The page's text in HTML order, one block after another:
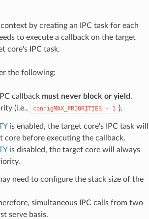
by creating an IPC task for each
to execute a callback on the target
core's IPC task.
the following:
callback must never block or yield .
(i.e.,
configMAX_PRIORITIES - 1 ).
is enabled, the target core's IPC task will
before executing the callback.
is disabled, the target core will always
need to configure the stack size of the
simultaneous IPC calls from two
serve basis.